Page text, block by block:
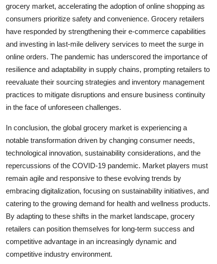
grocery market, accelerating the adoption of online shopping as
consumers prioritize safety and convenience. Grocery retailers
have responded by strengthening their e-commerce capabilities
and investing in last-mile delivery services to meet the surge in
online orders. The pandemic has underscored the importance of
resilience and adaptability in supply chains, prompting retailers to
reevaluate their sourcing strategies and inventory management
practices to mitigate disruptions and ensure business continuity
in the face of unforeseen challenges.
In conclusion, the global grocery market is experiencing a
notable transformation driven by changing consumer needs,
technological innovation, sustainability considerations, and the
repercussions of the COVID-19 pandemic. Market players must
remain agile and responsive to these evolving trends by
embracing digitalization, focusing on sustainability initiatives, and
catering to the growing demand for health and wellness products.
By adapting to these shifts in the market landscape, grocery
retailers can position themselves for long-term success and
competitive advantage in an increasingly dynamic and
competitive industry environment.